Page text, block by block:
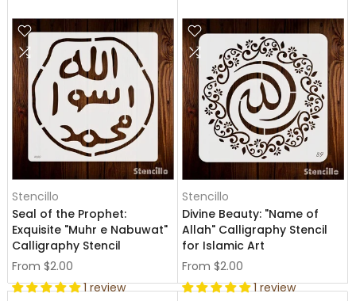
Stencillo
Seal of the Prophet:
Exquisite "Muhr e Nabuwat"
Calligraphy Stencil
From $2.00
1 review
Stencillo
Divine Beauty: "Name of
Allah" Calligraphy Stencil
for Islamic Art
From $2.00
1 review